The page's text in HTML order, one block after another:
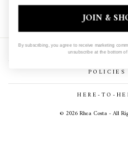
SUBSCRIBE TO OUR
POLICIES
HERE-TO-
© 2026 Rhea Costa - All
JOIN & SHOP
By subscribing, you agree to receive marketing